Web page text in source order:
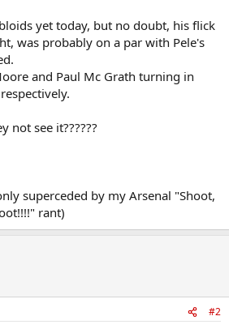
yet today, but no doubt, his flick
was probably on a par with Pele's
and Paul Mc Grath turning in
not see it??????
superceded by my Arsenal "Shoot,
rant)
#2